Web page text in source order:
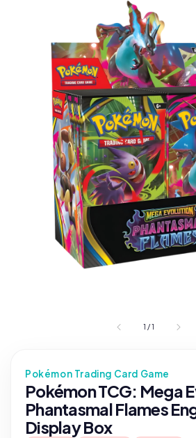
1 /1
Pokémon Trading Card Game
Pokémon TCG: Mega
Phantasmal Flames
Display Box